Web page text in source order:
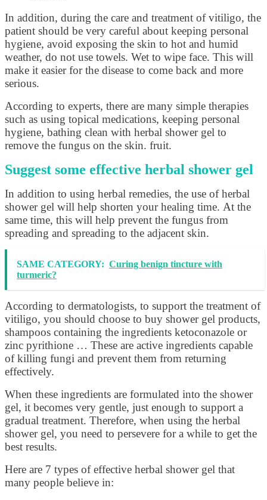
In addition, during the care and treatment of vitiligo, the
patient should be very careful about keeping personal
hygiene, avoid exposing the skin to hot and humid
weather, do not use towels. Wet to wipe face. This will
make it easier for the disease to come back and more
serious.
According to experts, there are many simple therapies
such as using topical medications, keeping personal
hygiene, bathing clean with herbal shower gel to
remove the fungus on the skin. fruit.
Suggest some effective herbal shower gel
In addition to using herbal remedies, the use of herbal
shower gel will help shorten your healing time. At the
same time, this will help prevent the fungus from
spreading and spreading to the adjacent skin.
SAME CATEGORY: Curing benign tincture with
turmeric?
According to dermatologists, to support the treatment of
vitiligo, you should choose to buy shower gel products,
shampoos containing the ingredients ketoconazole or
zinc pyrithione … These are active ingredients capable
of killing fungi and prevent them from returning
effectively.
When these ingredients are formulated into the shower
gel, it becomes very gentle, just enough to support a
gradual treatment. Therefore, when using the herbal
shower gel, you need to persevere for a while to get the
best results.
Here are 7 types of effective herbal shower gel that
many people believe in: